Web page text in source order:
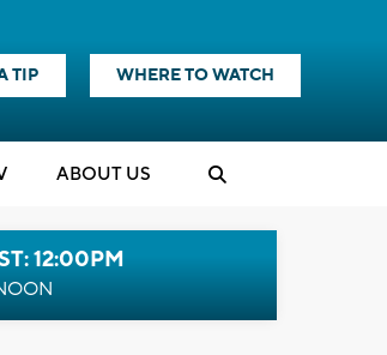
TIP WHERE TO WATCH
ABOUT US
12:00PM